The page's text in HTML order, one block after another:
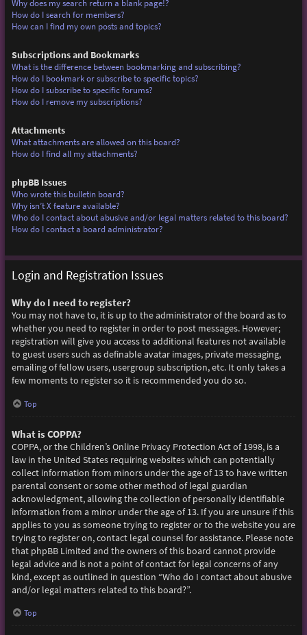
Why does my search return a blank page!?
How do I search for members?
How can I find my own posts and topics?
Subscriptions and Bookmarks
What is the difference between bookmarking and subscribing?
How do I bookmark or subscribe to specific topics?
How do I subscribe to specific forums?
How do I remove my subscriptions?
Attachments
What attachments are allowed on this board?
How do I find all my attachments?
phpBB Issues
Who wrote this bulletin board?
Why isn’t X feature available?
Who do I contact about abusive and/or legal matters related to this board?
How do I contact a board administrator?
Login and Registration Issues
Why do I need to register?
You may not have to, it is up to the administrator of the board as to
whether you need to register in order to post messages. However;
registration will give you access to additional features not available
to guest users such as definable avatar images, private messaging,
emailing of fellow users, usergroup subscription, etc. It only takes a
few moments to register so it is recommended you do so.
Top
What is COPPA?
COPPA, or the Children’s Online Privacy Protection Act of 1998, is a
law in the United States requiring websites which can potentially
collect information from minors under the age of 13 to have written
parental consent or some other method of legal guardian
acknowledgment, allowing the collection of personally identifiable
information from a minor under the age of 13. If you are unsure if this
applies to you as someone trying to register or to the website you are
trying to register on, contact legal counsel for assistance. Please note
that phpBB Limited and the owners of this board cannot provide
legal advice and is not a point of contact for legal concerns of any
kind, except as outlined in question “Who do I contact about abusive
and/or legal matters related to this board?”.
Top